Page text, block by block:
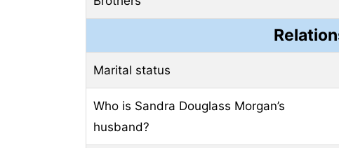
Marital status
Who is Sandra Douglass Morgan’s
husband?